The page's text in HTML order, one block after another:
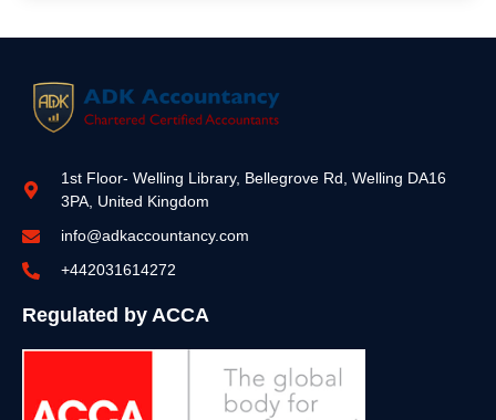
1st Floor- Welling Library, Bellegrove Rd, Welling DA16
3PA, United Kingdom
info@adkaccountancy.com
+442031614272
Regulated by ACCA